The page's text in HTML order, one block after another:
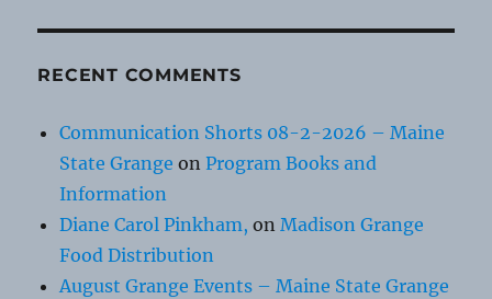
RECENT COMMENTS
Communication Shorts 08-2-2026 – Maine
State Grange onProgram Books and
Information
Diane Carol Pinkham, onMadison Grange
Food Distribution
August Grange Events – Maine State Grange